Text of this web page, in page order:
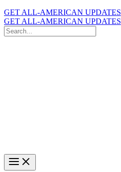
GET ALL-AMERICAN UPDATES
GET ALL-AMERICAN UPDATES
Search
for: